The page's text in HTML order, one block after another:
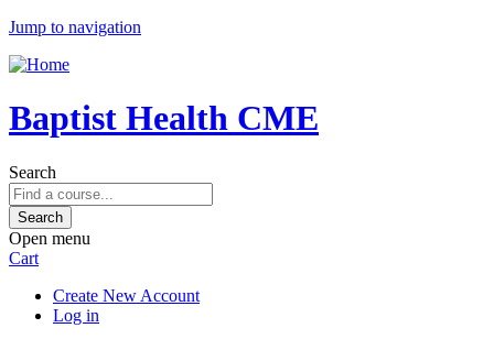
Jump to navigation
Baptist Health CME
Search
Open menu
Cart
Create New Account
Log in